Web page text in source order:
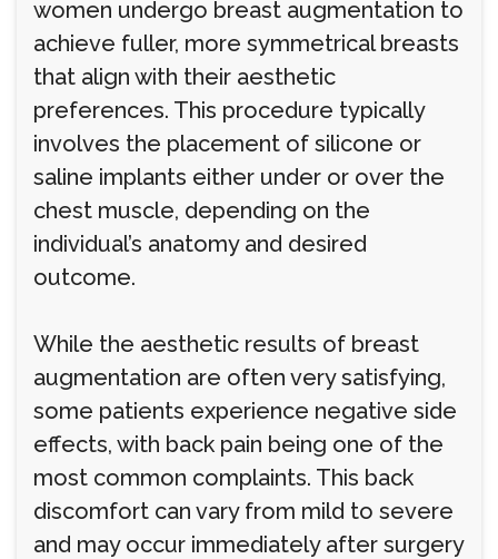
women undergo breast augmentation to
achieve fuller, more symmetrical breasts
that align with their aesthetic
preferences. This procedure typically
involves the placement of silicone or
saline implants either under or over the
chest muscle, depending on the
individual’s anatomy and desired
outcome.
While the aesthetic results of breast
augmentation are often very satisfying,
some patients experience negative side
effects, with back pain being one of the
most common complaints. This back
discomfort can vary from mild to severe
and may occur immediately after surgery